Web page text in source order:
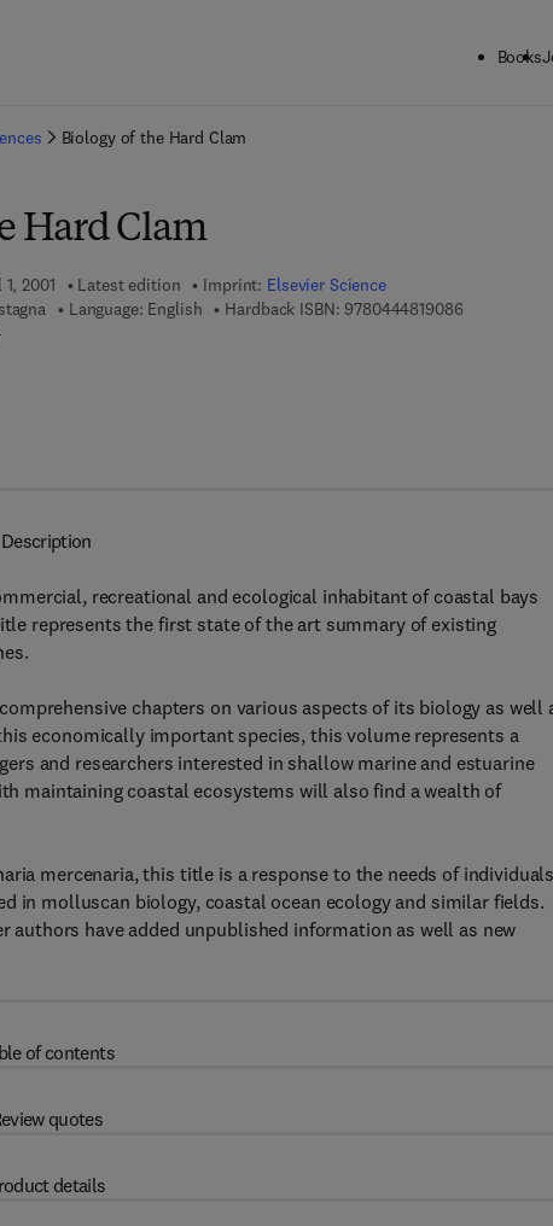
Books
Biology of the Hard Clam
Hard Clam
2001 Latest edition Imprint: Elsevier Science
Language: English Hardback ISBN: 97804448190869 7 8 - 0 - 4
9 7 8 - 0 - 0 8 - 0 5 2 8 0 1 - 4
Description
recreational and ecological inhabitant of coastal bays
represents the first state of the art summary of existing
chapters on various aspects of its biology as well
economically important species, this volume represents a
and researchers interested in shallow marine and estuarine
maintaining coastal ecosystems will also find a wealth of
mercenaria, this title is a response to the needs of individuals
in molluscan biology, coastal ocean ecology and similar fields.
authors have added unpublished information as well as new
of contents
quotes
details